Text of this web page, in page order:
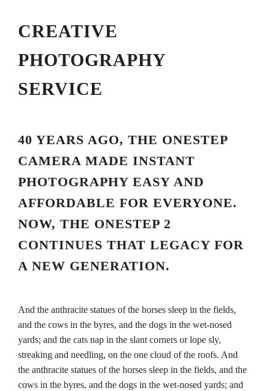
CREATIVE
PHOTOGRAPHY
SERVICE
40 YEARS AGO, THE ONESTEP
CAMERA MADE INSTANT
PHOTOGRAPHY EASY AND
AFFORDABLE FOR EVERYONE.
NOW, THE ONESTEP 2
CONTINUES THAT LEGACY FOR
A NEW GENERATION.
And the anthracite statues of the horses sleep in the fields,
and the cows in the byres, and the dogs in the wet-nosed
yards; and the cats nap in the slant corners or lope sly,
streaking and needling, on the one cloud of the roofs. And
the anthracite statues of the horses sleep in the fields, and the
cows in the byres, and the dogs in the wet-nosed yards; and